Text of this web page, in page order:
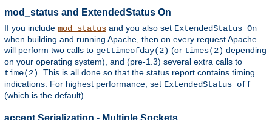
mod_status and ExtendedStatus On
If you include mod_status and you also set ExtendedStatus On
when building and running Apache, then on every request Apache
will perform two calls to gettimeofday(2) (or times(2) depending
on your operating system), and (pre-1.3) several extra calls to
time(2)
. This is all done so that the status report contains timing
indications. For highest performance, set ExtendedStatus off
(which is the default).